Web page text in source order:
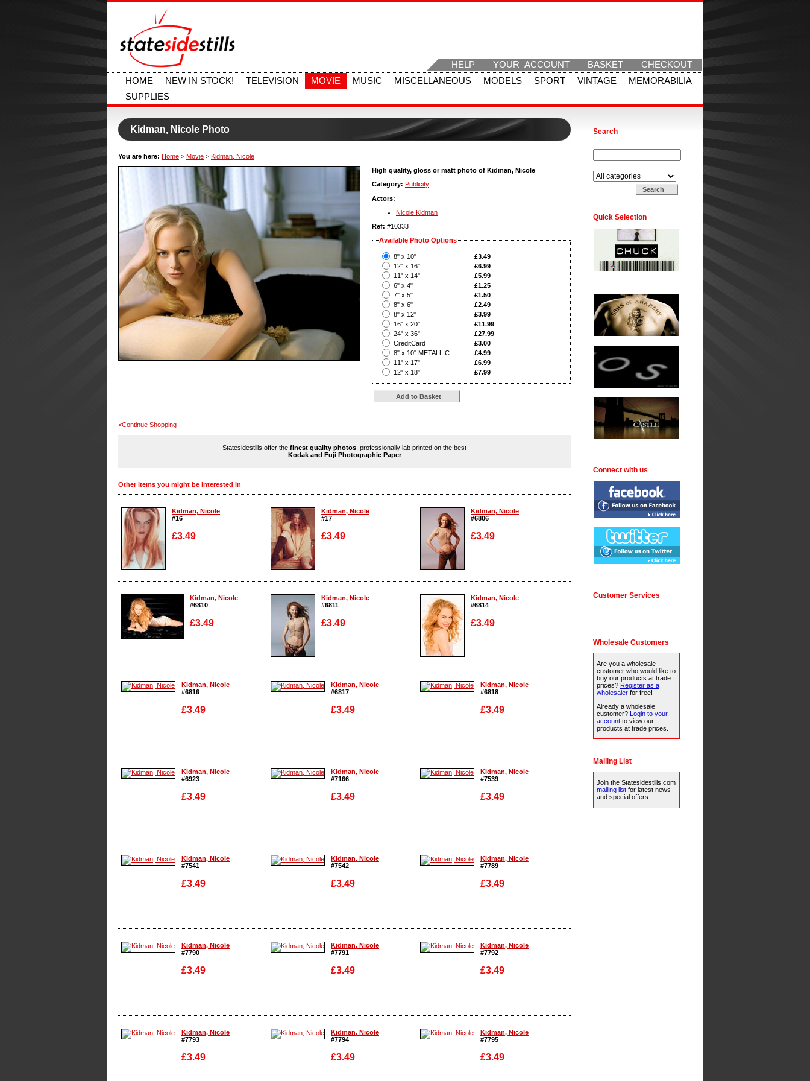
HELP YOUR ACCOUNT BASKET
CHECKOUT
HOME
NEW IN STOCK! TELEVISION MOVIE MUSIC MISCELLANEOUS MODELS SPORT VINTAGE
MEMORABILIA
SUPPLIES
Kidman, Nicole Photo
You are here: Home > Movie > Kidman, Nicole
High quality, gloss or matt photo of Kidman, Nicole
Category: Publicity
Actors:
Nicole Kidman
Ref: #10333
Available Photo Options
8" x 10" £3.49
12" x 16"
£6.99
11" x 14"
£5.99
6" x 4"
£1.25
7" x 5"
£1.50
8" x 6"
£2.49
8" x 12"
£3.99
16" x 20"
£11.99
24" x 36"
£27.99
CreditCard
£3.00
8" x 10" METALLIC
£4.99
11" x 17"
£6.99
12" x 18"
£7.99
<Continue Shopping
Statesidestills offer the finest quality photos , professionally lab printed on the best
Kodak and Fuji Photographic Paper
Other items you might be interested in
Kidman, Nicole
#16
£3.49
Enlarge
Kidman, Nicole
#17
£3.49
Enlarge
Kidman, Nicole
#6806
£3.49
Enlarge
Kidman, Nicole
#6810
£3.49
Enlarge
Kidman, Nicole
#6811
£3.49
Enlarge
Kidman, Nicole
#6814
£3.49
Enlarge
Kidman, Nicole
#6816
£3.49
Enlarge
Kidman, Nicole
#6817
£3.49
Enlarge
Kidman, Nicole
#6818
£3.49
Enlarge
Kidman, Nicole
#6923
£3.49
Enlarge
Kidman, Nicole
#7166
£3.49
Enlarge
Kidman, Nicole
#7539
£3.49
Enlarge
Kidman, Nicole
#7541
£3.49
Enlarge
Kidman, Nicole
#7542
£3.49
Enlarge
Kidman, Nicole
#7789
£3.49
Enlarge
Kidman, Nicole
#7790
£3.49
Enlarge
Kidman, Nicole
#7791
£3.49
Enlarge
Kidman, Nicole
#7792
£3.49
Enlarge
Kidman, Nicole
#7793
£3.49
Kidman, Nicole
#7794
£3.49
Kidman, Nicole
#7795
£3.49
Search
Quick Selection
Connect with us
Customer Services
Wholesale Customers
Are you a wholesale
customer who would like to
buy our products at trade
prices? Register as a
wholesaler for free!
Already a wholesale
customer? Login to your
account to view our
products at trade prices.
Mailing List
Join the Statesidestills.com
mailing list for latest news
and special offers.